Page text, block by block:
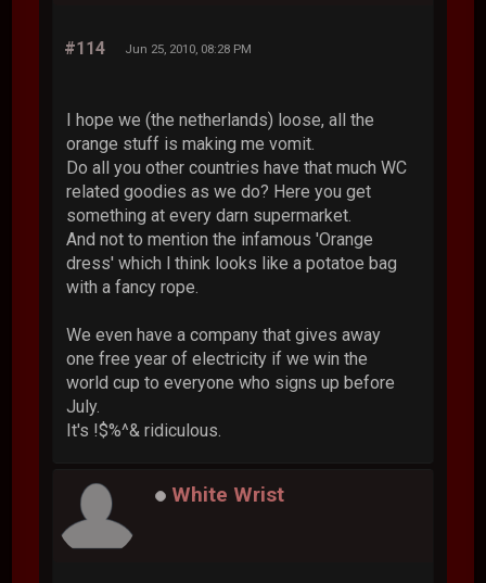
#114 Jun 25, 2010, 08:28 PM
I hope we (the netherlands) loose, all the
orange stuff is making me vomit.
Do all you other countries have that much WC
related goodies as we do? Here you get
something at every darn supermarket.
And not to mention the infamous 'Orange
dress' which l think looks like a potatoe bag
with a fancy rope.
We even have a company that gives away
one free year of electricity if we win the
world cup to everyone who signs up before
July.
It's !$%^& ridiculous.
White Wrist